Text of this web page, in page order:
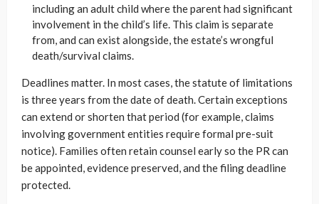
including an adult child where the parent had significant
involvement in the child’s life. This claim is separate
from, and can exist alongside, the estate’s wrongful
death/survival claims.
Deadlines matter. In most cases, the statute of limitations
is three years from the date of death. Certain exceptions
can extend or shorten that period (for example, claims
involving government entities require formal pre-suit
notice). Families often retain counsel early so the PR can
be appointed, evidence preserved, and the filing deadline
protected.